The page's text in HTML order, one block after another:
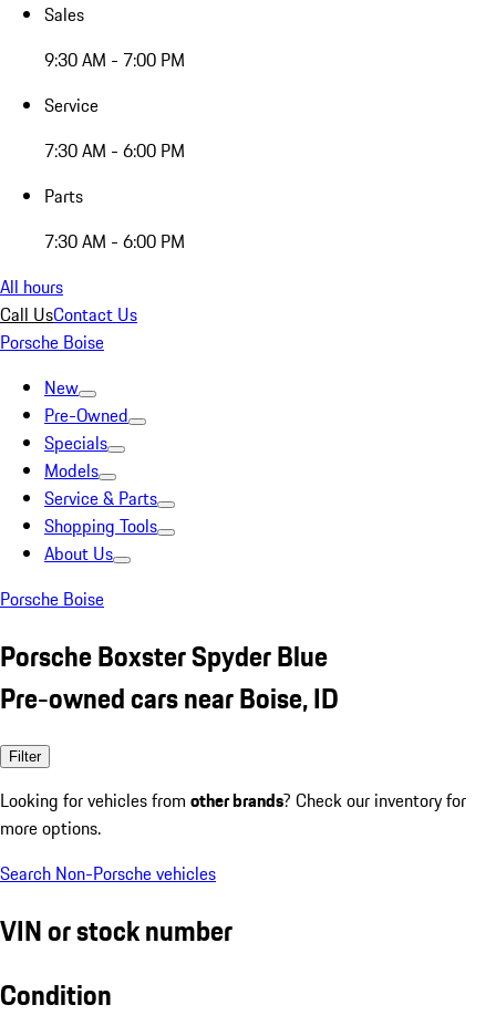
Sales
9:30 AM - 7:00 PM
Service
7:30 AM - 6:00 PM
Parts
7:30 AM - 6:00 PM
All hours
Call UsContact Us
Porsche Boise
New
Pre-Owned
Specials
Models
Service & Parts
Shopping Tools
About Us
Porsche Boise
Porsche Boxster Spyder Blue
Pre-owned cars near Boise, ID
Filter
Looking for vehicles from other brands? Check our inventory for
more options.
Search Non-Porsche vehicles
VIN or stock number
Condition